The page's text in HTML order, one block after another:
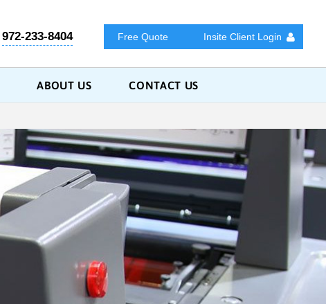
972-233-8404 Free Quote Insite Client Login
ABOUT US CONTACT US